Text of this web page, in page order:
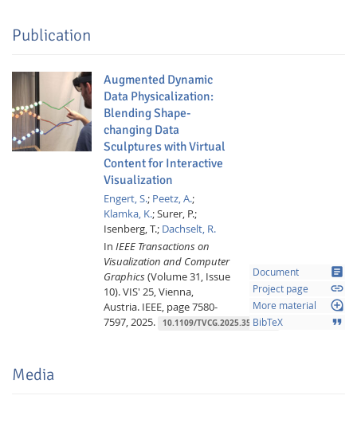
Lab Dresden
Publication
Augmented Dynamic
Data Physicalization:
Blending Shape-
changing Data
Sculptures with Virtual
Content for Interactive
Visualization
Engert, S.; Peetz, A.;
Klamka, K.;Surer, P.;
Isenberg, T.; Dachselt, R.
In IEEE Transactions on
Visualization and Computer
Graphics(Volume 31, Issue
10).VIS' 25, Vienna,
Austria. IEEE, page 7580-
7597,2025. 10.1109/TVCG.2025.3547432
Document article
Project page link
More material loupe
BibTeX format_quote
Media